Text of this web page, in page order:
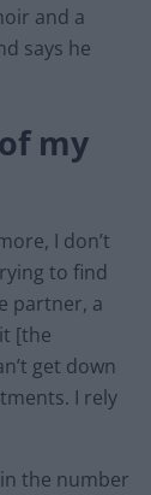
and a
says he
my
I don’t
to find
partner, a
[the
get down
I rely
the number